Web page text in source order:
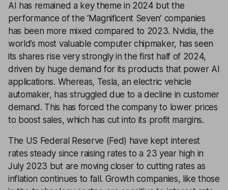
AI has remained a key theme in 2024 but the
performance of the ‘Magnificent Seven’ companies
has been more mixed compared to 2023. Nvidia, the
world’s most valuable computer chipmaker, has seen
its shares rise very strongly in the first half of 2024,
driven by huge demand for its products that power AI
applications. Whereas, Tesla, an electric vehicle
automaker, has struggled due to a decline in customer
demand. This has forced the company to lower prices
to boost sales, which has cut into its profit margins.
The US Federal Reserve (Fed) have kept interest
rates steady since raising rates to a 23 year high in
July 2023 but are moving closer to cutting rates as
inflation continues to fall. Growth companies, like those